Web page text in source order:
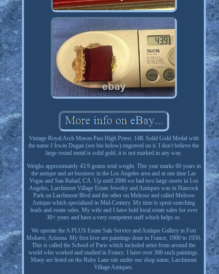
Vintage Royal Arch Mason Past High Priest. 14K Solid Gold Medal with
the name J Irwin Dugan (see bio below) engraved on it. I don't believe the
large round metal is solid gold, it is not marked in any way.
Weighs approximately 43.9 grams total weight. This year marks 60 years in
the antique and art business in the Los Angeles area and at one time Las
Vegas and San Rafael, CA. Up until 2006 we had two large stores in Los
Angeles, Larchmont Village Estate Jewelry and Antiques was in Hancock
Park on Larchmont Blvd and the other on Melrose and called Melrose
Antique which specialized in Mid-Century. My time is spent searching
leads and estate sales. My wife and I have held local estate sales for over
30+ years and have a very competent staff which helps us.
We operate the A PLUS Estate Sale Service and Antique Gallery in Fort
Mohave, Arizona. My first love are paintings done in France, 1900 to 1950.
This is called the School of Paris which included artist from around the
world who worked and studied in France. I have over 300 such paintings.
Many are listed on the Ruby Lane site under our shop name, Larchmont
Village Antiques.